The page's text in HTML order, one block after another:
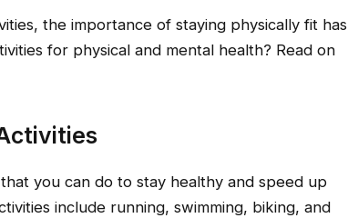
the importance of staying physically fit has
for physical and mental health? Read on
you can do to stay healthy and speed up
include running, swimming, biking, and